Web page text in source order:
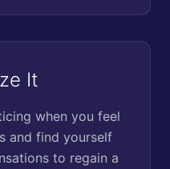
It
when you feel
and find yourself
to regain a